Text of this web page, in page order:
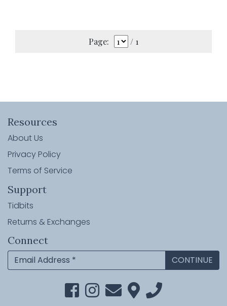
Page: / 1
Resources
About Us
Privacy Policy
Terms of Service
Support
Tidbits
Returns & Exchanges
Connect